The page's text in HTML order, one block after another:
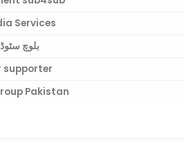
Services
بلوچ
supporter
Pakistan